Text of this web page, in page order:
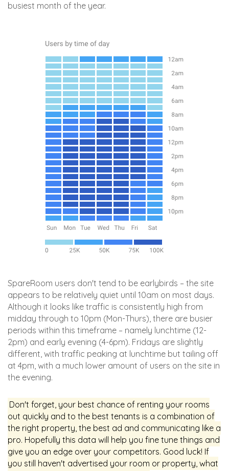
busiest month of the year.
SpareRoom users don't tend to be earlybirds – the site
appears to be relatively quiet until 10am on most days.
Although it looks like traffic is consistently high from
midday through to 10pm (Mon-Thurs), there are busier
periods within this timeframe – namely lunchtime (12-
2pm) and early evening (4-6pm). Fridays are slightly
different, with traffic peaking at lunchtime but tailing off
at 4pm, with a much lower amount of users on the site in
the evening.
Don't forget, your best chance of renting your rooms
out quickly and to the best tenants is a combination of
the right property, the best ad and communicating like a
pro. Hopefully this data will help you fine tune things and
give you an edge over your competitors. Good luck! If
you still haven't advertised your room or property, what